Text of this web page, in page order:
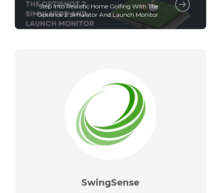
Step Into Realistic Home Golfing With The
Optishot 2 Simulator And Launch Monitor
SwingSense